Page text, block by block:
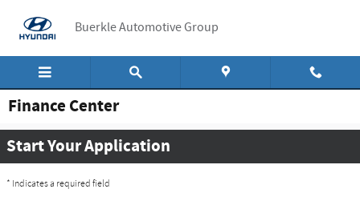
Buerkle Automotive Group
Finance Center
Start Your Application
* Indicates a required field